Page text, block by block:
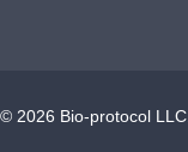
© 2026 Bio-protocol LLC.